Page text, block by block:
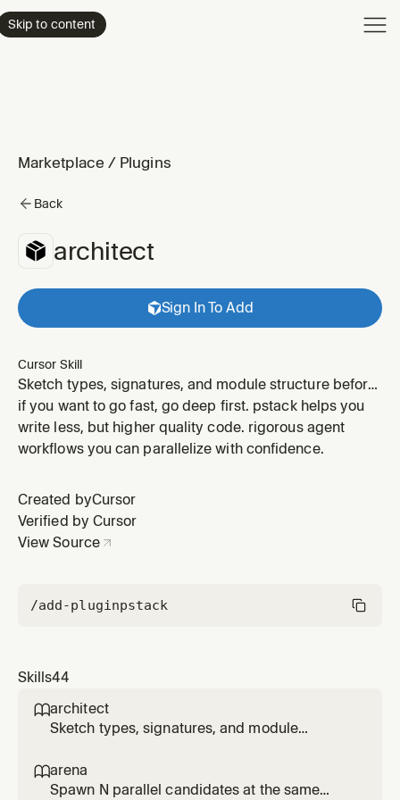
Skip to content
Marketplace / Plugins
Back
architect
Sign In To Add
Cursor Skill
Sketch types, signatures, and module structure before
code, then stay in the loop while implementation fills in.
Use for /architect, 'architect this', 'design this', or non-
trivial work where jumping to code would lock in the
if you want to go fast, go deep first. pstack helps you
write less, but higher quality code. rigorous agent
workflows you can parallelize with confidence.
Created byCursor
Verified by Cursor
View Source
/add-pluginpstack
Skills44
architect
Sketch types, signatures, and module
while implementation fills in. Use for
/architect, 'architect this', 'design this', or non-
arena
Spawn N parallel candidates at the same